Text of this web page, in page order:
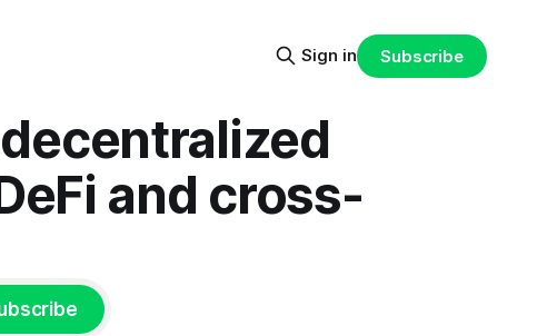
Sign in Subscribe
and cross-